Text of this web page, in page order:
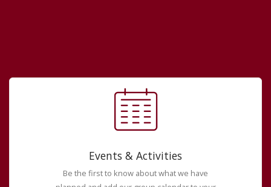
Events & Activities
Be the first to know about what we have